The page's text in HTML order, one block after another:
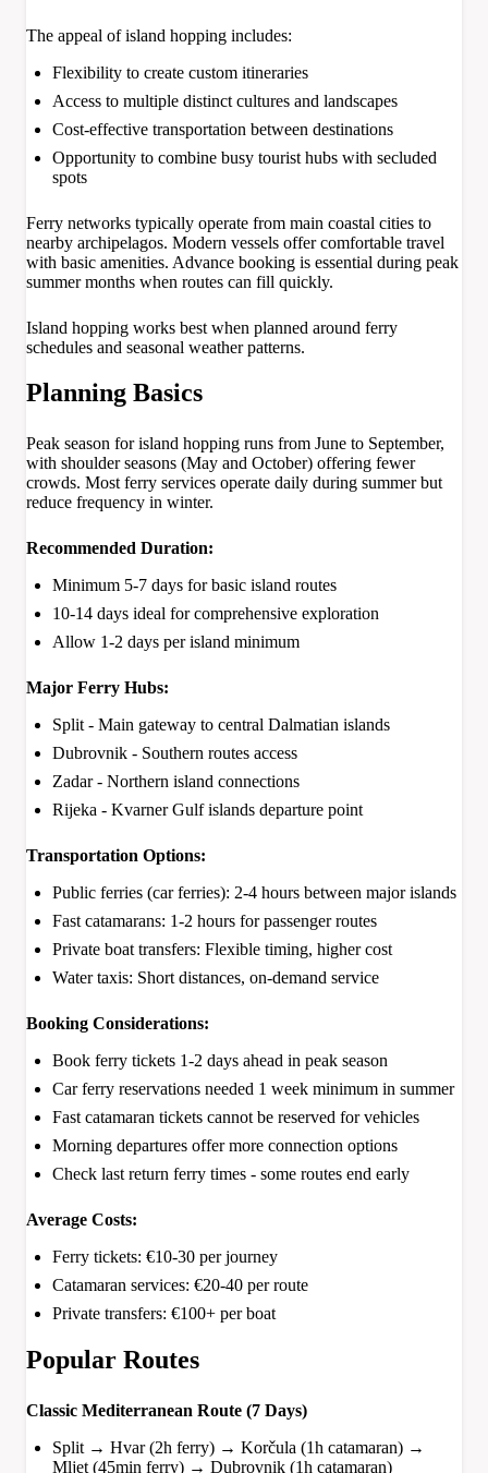
The appeal of island hopping includes:
Flexibility to create custom itineraries
Access to multiple distinct cultures and landscapes
Cost-effective transportation between destinations
Opportunity to combine busy tourist hubs with secluded
spots
Ferry networks typically operate from main coastal cities to
nearby archipelagos. Modern vessels offer comfortable travel
with basic amenities. Advance booking is essential during peak
summer months when routes can fill quickly.
Island hopping works best when planned around ferry
schedules and seasonal weather patterns.
Planning Basics
Peak season for island hopping runs from June to September,
with shoulder seasons (May and October) offering fewer
crowds. Most ferry services operate daily during summer but
reduce frequency in winter.
Recommended Duration:
Minimum 5-7 days for basic island routes
10-14 days ideal for comprehensive exploration
Allow 1-2 days per island minimum
Major Ferry Hubs:
Split - Main gateway to central Dalmatian islands
Dubrovnik - Southern routes access
Zadar - Northern island connections
Rijeka - Kvarner Gulf islands departure point
Transportation Options:
Public ferries (car ferries): 2-4 hours between major islands
Fast catamarans: 1-2 hours for passenger routes
Private boat transfers: Flexible timing, higher cost
Water taxis: Short distances, on-demand service
Booking Considerations:
Book ferry tickets 1-2 days ahead in peak season
Car ferry reservations needed 1 week minimum in summer
Fast catamaran tickets cannot be reserved for vehicles
Morning departures offer more connection options
Check last return ferry times - some routes end early
Average Costs:
Ferry tickets: €10-30 per journey
Catamaran services: €20-40 per route
Private transfers: €100+ per boat
Popular Routes
Classic Mediterranean Route (7 Days)
Split → Hvar (2h ferry) → Korčula (1h catamaran) →
Mljet (45min ferry) → Dubrovnik (1h catamaran)